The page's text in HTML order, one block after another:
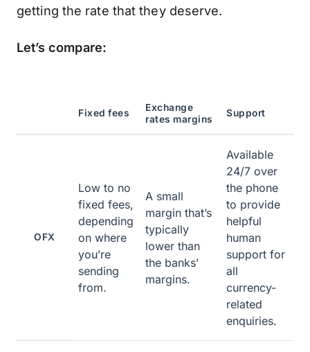
getting the rate that they deserve.
Let’s compare:
Fixed fees
Exchange
rates margins
Support
OFX
Low to no
fixed fees,
depending
on where
you’re
sending
from.
A small
margin that’s
typically
lower than
the banks’
margins.
Available
24/7 over
the phone
to provide
helpful
human
support for
all
currency-
related
enquiries.